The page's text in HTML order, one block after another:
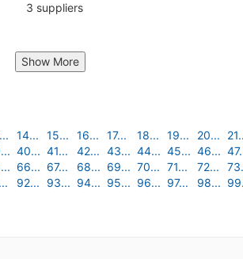
3 suppliers
Show More
14... 15... 16... 17... 18... 19... 20...
40... 41... 42... 43... 44... 45... 46...
66... 67... 68... 69... 70... 71... 72...
92... 93... 94... 95... 96... 97... 98...